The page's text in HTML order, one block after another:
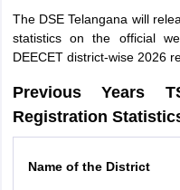
The DSE Telangana will
statistics on the official
DEECET district-wise 2026
Previous Years
Registration
Name of the District